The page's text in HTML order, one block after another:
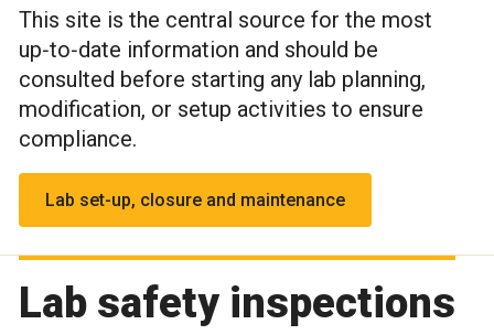
This site is the central source for the most
up‑to‑date information and should be
consulted before starting any lab planning,
modification, or setup activities to ensure
compliance.
Lab set-up, closure and maintenance
Lab safety inspections